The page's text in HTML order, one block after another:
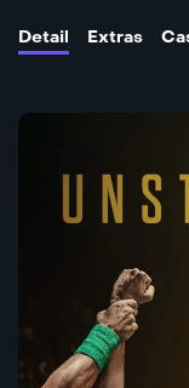
Detail Extras